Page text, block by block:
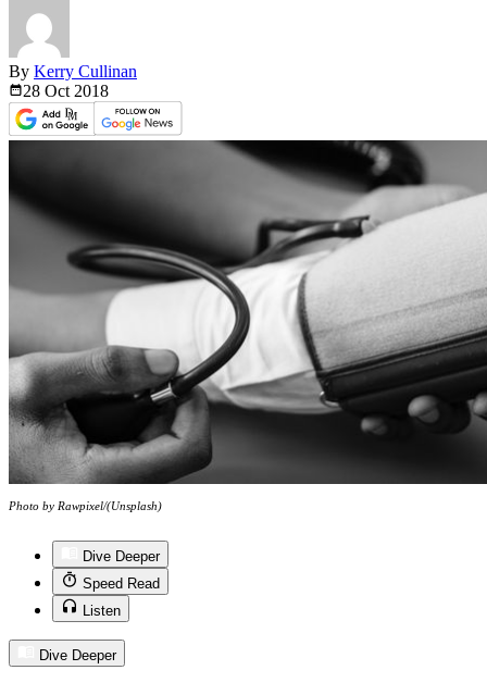
By Kerry Cullinan
28 Oct 2018
Photo by Rawpixel/(Unsplash)
Dive Deeper
Speed Read
Listen
Dive Deeper